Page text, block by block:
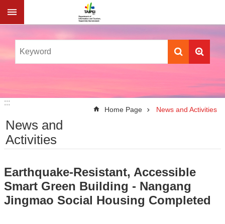
Jump to the content zone at the center
:::
:::
Home Page News and Activities
News and
Activities
Earthquake-Resistant, Accessible
Smart Green Building - Nangang
Jingmao Social Housing Completed